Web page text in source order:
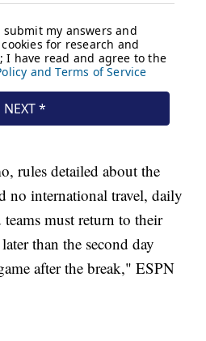
rules detailed about the
no international travel, daily
must return to their
than the second day
after the break," ESPN